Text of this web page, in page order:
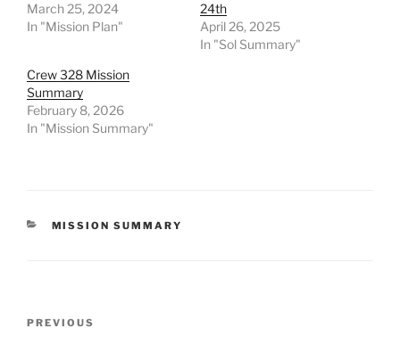
March 25, 2024
In "Mission Plan"
24th
April 26, 2025
In "Sol Summary"
Crew 328 Mission
Summary
February 8, 2026
In "Mission Summary"
CATEGORIES
MISSION SUMMARY
Previous
PREVIOUS